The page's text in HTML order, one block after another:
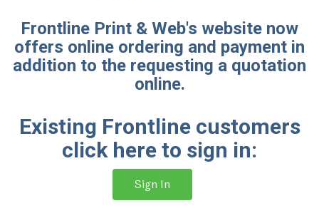
Frontline Print & Web's website now
offers online ordering and payment in
addition to the requesting a quotation
online.
Existing Frontline customers
click here to sign in:
Sign In